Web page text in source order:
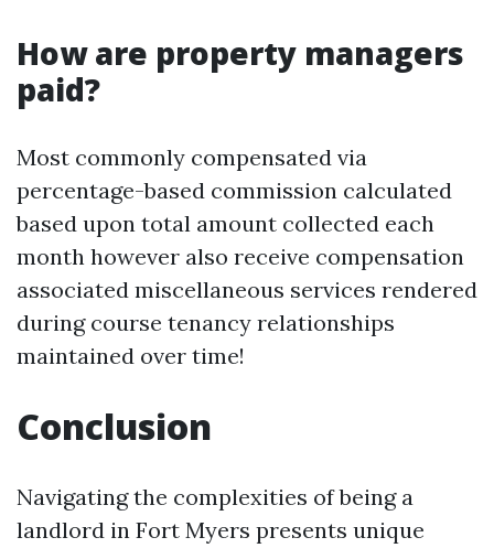
How are property managers
paid?
Most commonly compensated via
percentage-based commission calculated
based upon total amount collected each
month however also receive compensation
associated miscellaneous services rendered
during course tenancy relationships
maintained over time!
Conclusion
Navigating the complexities of being a
landlord in Fort Myers presents unique